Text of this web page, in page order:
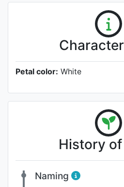
Petal color: White
History
Naming